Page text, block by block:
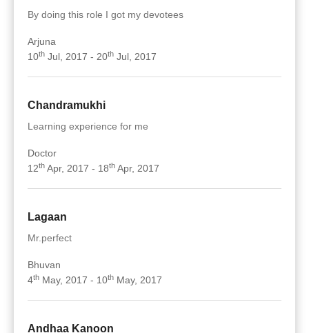
By doing this role I got my devotees
Arjuna
10th Jul, 2017 - 20th Jul, 2017
Chandramukhi
Learning experience for me
Doctor
12th Apr, 2017 - 18th Apr, 2017
Lagaan
Mr.perfect
Bhuvan
4th May, 2017 - 10th May, 2017
Andhaa Kanoon